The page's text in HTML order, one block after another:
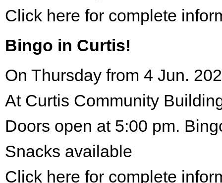
Click here for complete
Bingo in Curtis!
On Thursday from 4 Jun.
At Curtis Community
Doors open at 5:00 pm.
Snacks available
Click here for complete